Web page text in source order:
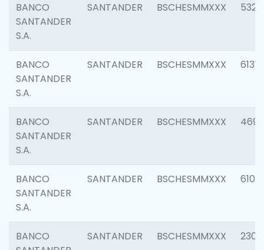
BANCO
SANTANDER
S.A.
SANTANDER BSCHESMMXXX 5322
BANCO
SANTANDER
S.A.
SANTANDER BSCHESMMXXX 6131
BANCO
SANTANDER
S.A.
SANTANDER BSCHESMMXXX 4697
BANCO
SANTANDER
S.A.
SANTANDER BSCHESMMXXX 6103
BANCO
SANTANDER BSCHESMMXXX 2307